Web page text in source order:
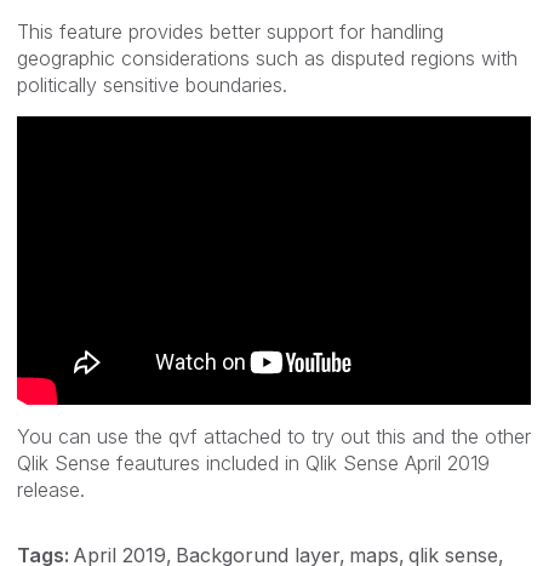
This feature provides better support for handling
geographic considerations such as disputed regions with
politically sensitive boundaries.
You can use the qvf attached to try out this and the other
Qlik Sense feautures included in Qlik Sense April 2019
release.
Tags: April 2019 Backgorund layer maps qlik sense